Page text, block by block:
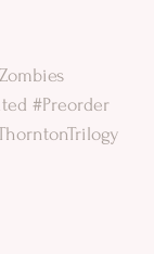
#Preorder